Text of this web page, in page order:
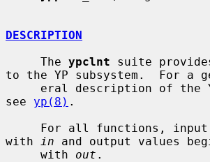
DESCRIPTION
     The
ypclnt suite
to the YP subsystem.  For a
see yp(8) .
with
in and output values
     with
out .